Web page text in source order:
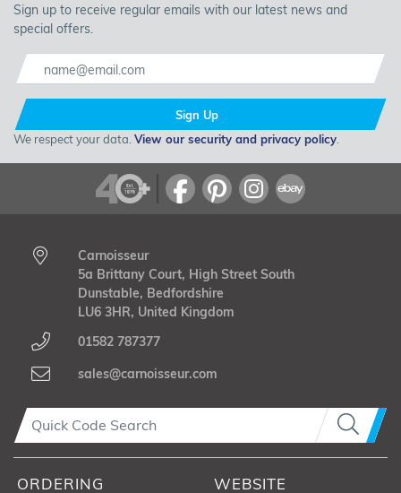
Sign up to receive regular emails with our latest news and
special offers.
Sign Up
We respect your data. View our security and privacy policy
Carnoisseur
5a Brittany Court, High Street South
Dunstable, Bedfordshire
LU6 3HR, United Kingdom
01582 787377
sales@carnoisseur.com
ORDERING WEBSITE